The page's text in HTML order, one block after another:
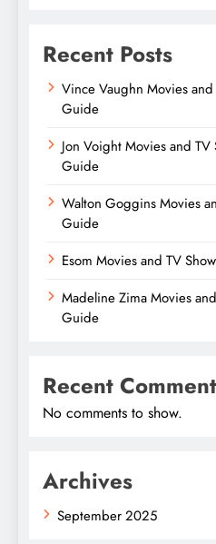
Recent Posts
Vince Vaughn Movies
Guide
Jon Voight Movies and
Guide
Walton Goggins Movies
Guide
Esom Movies and TV
Madeline Zima Movies
Guide
Recent
No comments to show.
Archives
September 2025